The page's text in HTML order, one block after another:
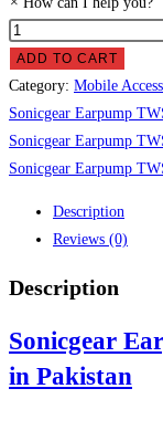
Sonicgear
Earpump
TWS2
Earbuds
Price
in
quantity
ADD TO CART
Category: Mobile
Sonicgear Earpump
Sonicgear Earpump
Sonicgear Earpump
Description
Reviews (0)
Description
Sonicgear
in Pakistan